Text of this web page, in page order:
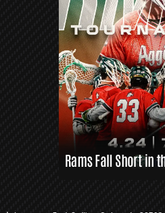
L
A
X
L
I
N
K
S
Rams Fall Short in